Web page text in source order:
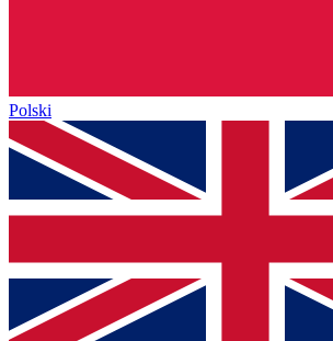
Polski